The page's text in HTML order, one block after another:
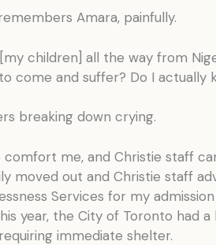
Amara, painfully.
children] all the way from
come and suffer? Do I actually
breaking down crying.
comfort me, and Christie staff
moved out and Christie staff
Services for my
year, the City of Toronto had
immediate shelter.